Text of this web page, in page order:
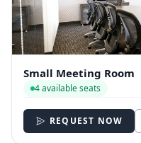
Small Meeting Room
4 available seats
REQUEST NOW